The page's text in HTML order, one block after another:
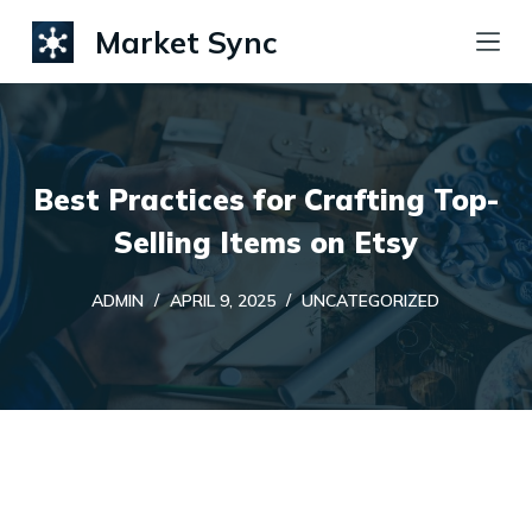
S
k
n
n
Market Sync
Best Practices for Crafting Top-
Selling Items on Etsy
ADMIN APRIL 9, 2025 UNCATEGORIZED